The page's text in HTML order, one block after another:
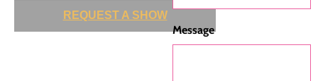
REQUEST A SHOW
Message